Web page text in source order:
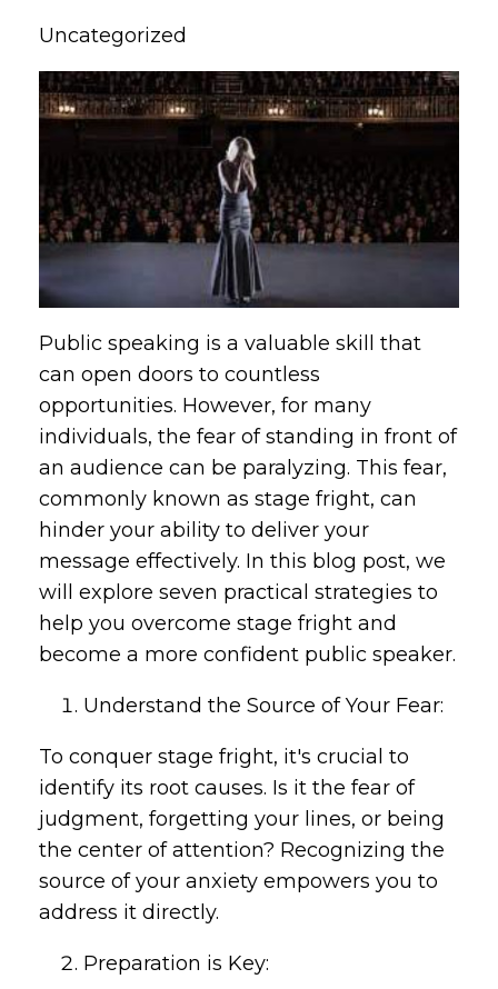
Uncategorized
Public speaking is a valuable skill that
can open doors to countless
opportunities. However, for many
individuals, the fear of standing in front of
an audience can be paralyzing. This fear,
commonly known as stage fright, can
hinder your ability to deliver your
message effectively. In this blog post, we
will explore seven practical strategies to
help you overcome stage fright and
become a more confident public speaker.
Understand the Source of Your Fear:
To conquer stage fright, it's crucial to
identify its root causes. Is it the fear of
judgment, forgetting your lines, or being
the center of attention? Recognizing the
source of your anxiety empowers you to
address it directly.
Preparation is Key: